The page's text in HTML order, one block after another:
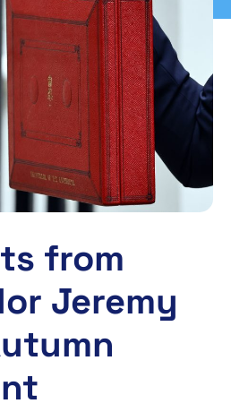
from
Jeremy